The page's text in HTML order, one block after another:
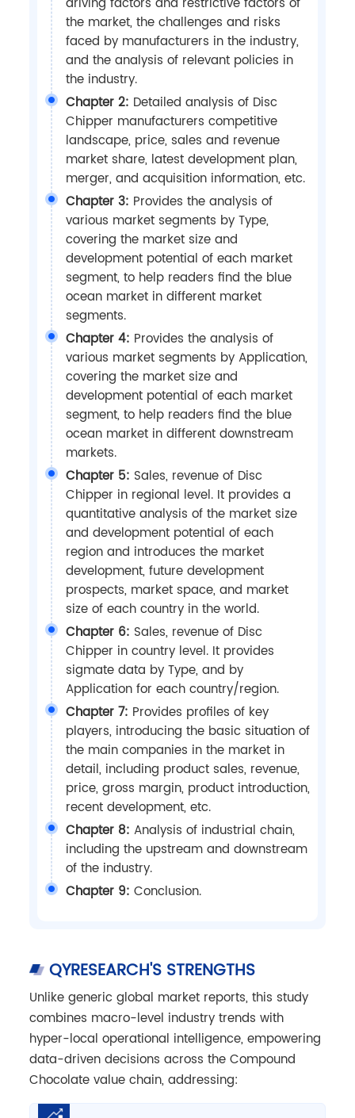
the market, the challenges and risks
faced by manufacturers in the industry,
and the analysis of relevant policies in
the industry.
Chapter 2: Detailed analysis of Disc
Chipper manufacturers competitive
landscape, price, sales and revenue
market share, latest development plan,
merger, and acquisition information, etc.
Chapter 3: Provides the analysis of
various market segments by Type,
covering the market size and
development potential of each market
segment, to help readers find the blue
ocean market in different market
segments.
Chapter 4: Provides the analysis of
various market segments by Application,
covering the market size and
development potential of each market
segment, to help readers find the blue
ocean market in different downstream
markets.
Chapter 5: Sales, revenue of Disc
Chipper in regional level. It provides a
quantitative analysis of the market size
and development potential of each
region and introduces the market
development, future development
prospects, market space, and market
size of each country in the world.
Chapter 6: Sales, revenue of Disc
Chipper in country level. It provides
sigmate data by Type, and by
Application for each country/region.
Chapter 7: Provides profiles of key
players, introducing the basic situation of
the main companies in the market in
detail, including product sales, revenue,
price, gross margin, product introduction,
recent development, etc.
Chapter 8: Analysis of industrial chain,
including the upstream and downstream
of the industry.
Chapter 9: Conclusion.
QYRESEARCH'S STRENGTHS
Unlike generic global market reports, this study
combines macro-level industry trends with
hyper-local operational intelligence, empowering
data-driven decisions across the Compound
Chocolate value chain, addressing: